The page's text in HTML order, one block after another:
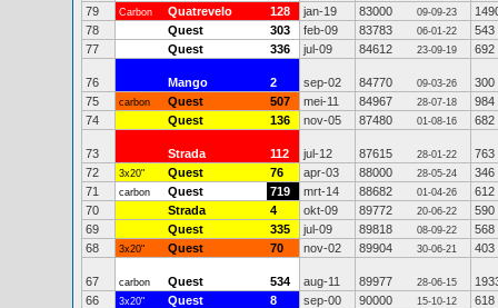
79
Carbon Quatrevelo 128 jan-19 83000 09-09-23
78
Quest 303 feb-09 83783 06-01-22
543
77
Quest 336 jul-09 84612 23-09-19 692
76 Mango 2 sep-02 84770 09-03-26
300
75
carbon Quest 507 mei-11 84967 28-07-18
984
74
Quest 136 nov-05 87480 01-08-16 682
73 Strada 112 jul-12 87615 28-01-22
763
72
3x20" Quest 76 apr-03 88000 28-05-24
346
71
carbon Quest 719 mrt-14 88682 01-04-26
612
70
Strada 4 okt-09 89772 20-06-22
590
69
Quest 335 jul-09 89818 08-09-22
568
68
3x20" Quest 70 nov-02 89904 30-06-21 403
67 carbon Quest 534 aug-11 89977 28-06-15
66
3x20" Quest 8 sep-00 90000 15-10-12
618